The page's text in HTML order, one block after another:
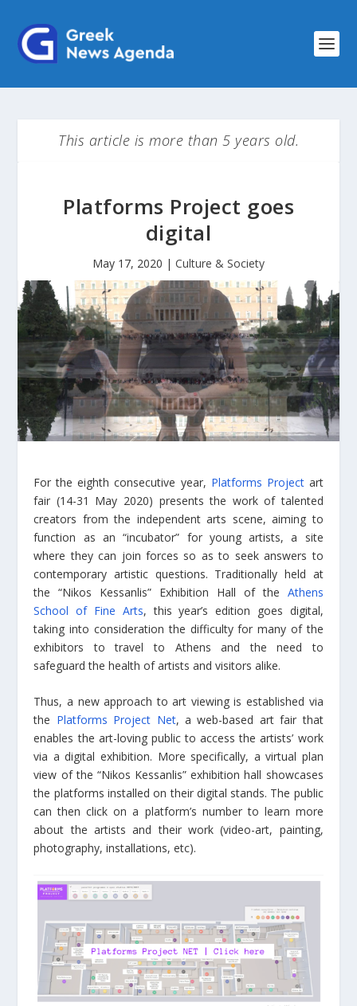
This article is more than 5 years old.
Platforms Project goes
digital
May 17, 2020 | Culture & Society
For the eighth consecutive year, Platforms Projectart
fair (14-31 May 2020) presents the work of talented
creators from the independent arts scene, aiming to
function as an “incubator” for young artists, a site
where they can join forces so as to seek answers to
contemporary artistic questions. Traditionally held at
the “Nikos Kessanlis” Exhibition Hall of the Athens
School of Fine Arts, this year’s edition goes digital,
taking into consideration the difficulty for many of the
exhibitors to travel to Athens and the need to
safeguard the health of artists and visitors alike.
Thus, a new approach to art viewing is established via
the Platforms Project Net, a web-based art fair that
enables the art-loving public to access the artists’ work
via a digital exhibition. More specifically, a virtual plan
view of the “Nikos Kessanlis” exhibition hall showcases
the platforms installed on their digital stands. The public
can then click on a platform’s number to learn more
about the artists and their work (video-art, painting,
photography, installations, etc).